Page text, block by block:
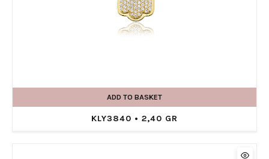
ADD TO BASKET
KLY3840 • 2,40 GR